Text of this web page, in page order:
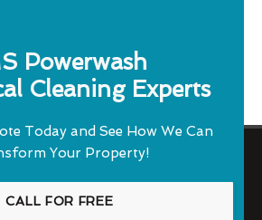
Powerwash
Cleaning Experts
Today and See How We Can
Your Property!
CALL FOR FREE